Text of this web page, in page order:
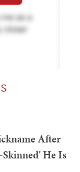
After
He Is